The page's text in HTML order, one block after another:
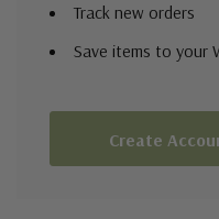
Track new orders
Save items to your
Create